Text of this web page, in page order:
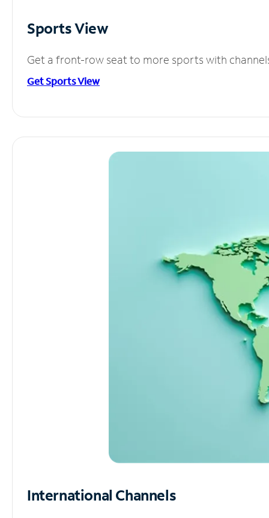
Sports View
Get a front-row seat to more sports with
Get Sports View
International Channels